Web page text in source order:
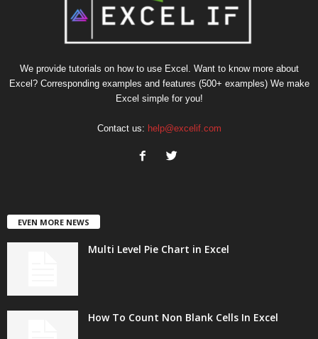
We provide tutorials on how to use Excel. Want to know more about
Excel? Corresponding examples and features (500+ examples) We make
Excel simple for you!
Contact us: help@excelif.com
EVEN MORE NEWS
Multi Level Pie Chart in Excel
How To Count Non Blank Cells In Excel